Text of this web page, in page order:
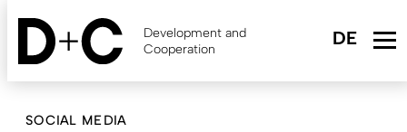
Skip
content
Development and
Cooperation
SOCIAL MEDIA